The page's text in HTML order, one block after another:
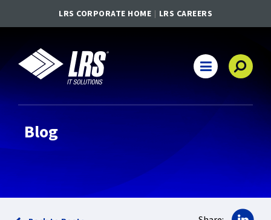
LRS CORPORATE HOME LRS CAREERS
LRS IT Solutions
Main Navigation
Blog